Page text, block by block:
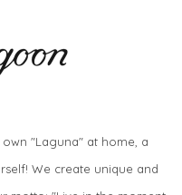
"Laguna" at home, a
We create unique and